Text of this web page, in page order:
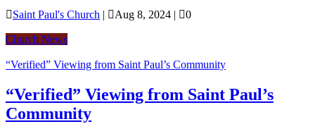
Saint Paul's Church | Aug 8, 2024 | 0
Church News
“Verified” Viewing from Saint Paul’s Community
“Verified” Viewing from Saint Paul’s
Community